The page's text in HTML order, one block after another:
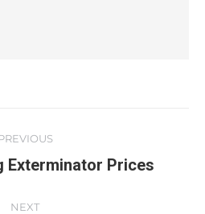
Exterminator Prices
NEXT